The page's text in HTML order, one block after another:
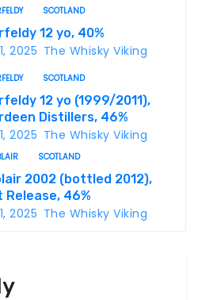
SCOTLAND
12 yo, 40%
2025 The Whisky Viking
SCOTLAND
12 yo (1999/2011),
Distillers, 46%
2025 The Whisky Viking
SCOTLAND
2002 (bottled 2012),
Release, 46%
2025 The Whisky Viking